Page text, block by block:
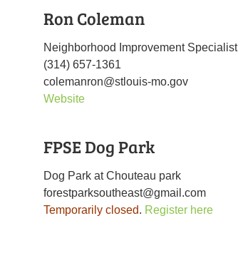
Ron Coleman
Neighborhood Improvement Specialist
(314) 657-1361
colemanron@stlouis-mo.gov
Website
FPSE Dog Park
Dog Park at Chouteau park
forestparksoutheast@gmail.com
Temporarily closed. Register here